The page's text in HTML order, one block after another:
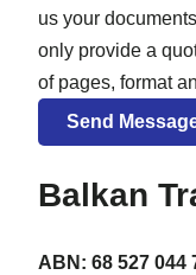
us your
only provide a
of pages, format
Balkan
ABN: 68 527 044